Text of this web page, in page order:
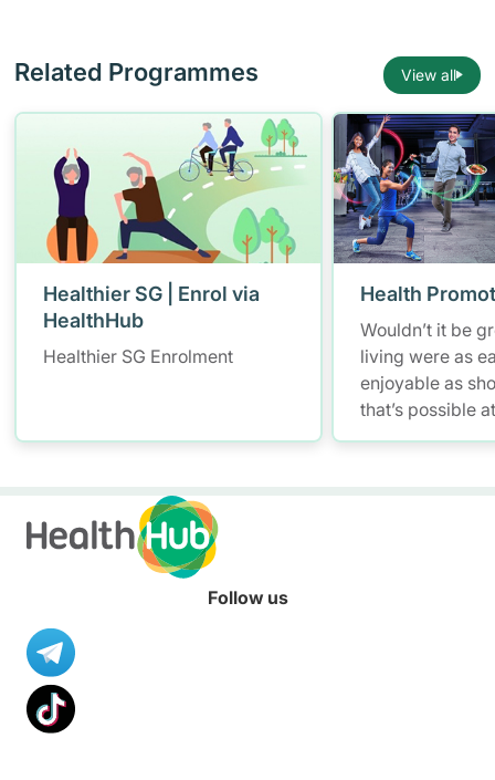
Related Programmes View all
Healthier SG | Enrol via
HealthHub
Healthier SG Enrolment
Health
Wouldn’t it be
living were as
enjoyable as
that’s possible
Promoting
Follow us